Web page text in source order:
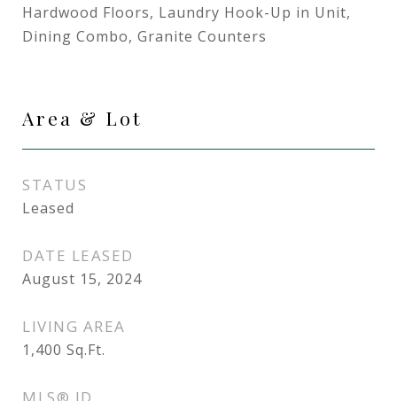
Hardwood Floors, Laundry Hook-Up in Unit,
Dining Combo, Granite Counters
Area & Lot
STATUS
Leased
DATE LEASED
August 15, 2024
LIVING AREA
1,400 Sq.Ft.